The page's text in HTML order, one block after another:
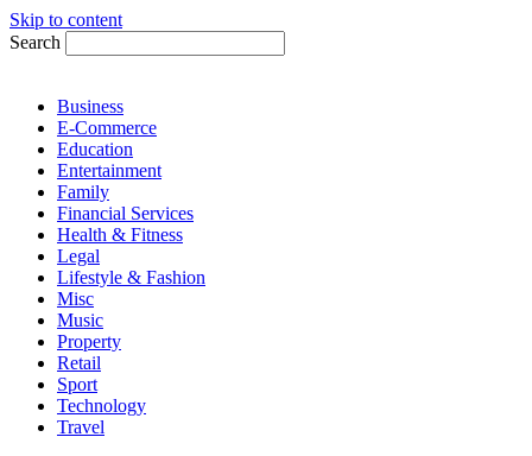
Skip to content
Search
Business
E-Commerce
Education
Entertainment
Family
Financial Services
Health & Fitness
Legal
Lifestyle & Fashion
Misc
Music
Property
Retail
Sport
Technology
Travel